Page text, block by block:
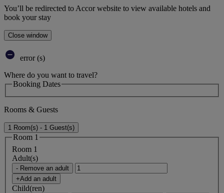
You’ll be redirected to Accor website to view available hotels and
book your stay
Close window
error (s)
Where do you want to travel?
Booking Dates
Rooms & Guests
1 Room(s) - 1 Guest(s)
Room 1
Room 1
Adult(s)
- Remove an adult
+Add an adult
Child(ren)